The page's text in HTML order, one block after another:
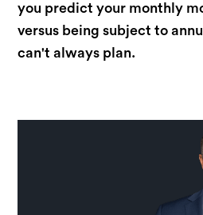
you predict your monthly
versus being subject to
can't always plan.